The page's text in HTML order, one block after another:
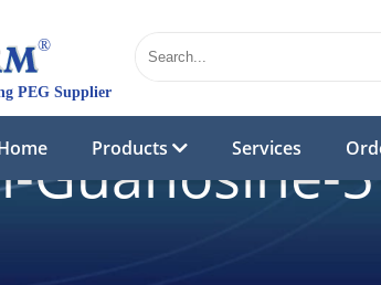
Products Services
Guanosine-